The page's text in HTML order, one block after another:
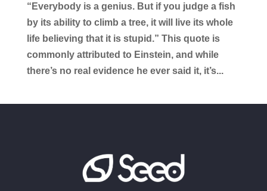
“Everybody is a genius. But if you judge a fish
by its ability to climb a tree, it will live its whole
life believing that it is stupid.” This quote is
commonly attributed to Einstein, and while
there’s no real evidence he ever said it, it’s...